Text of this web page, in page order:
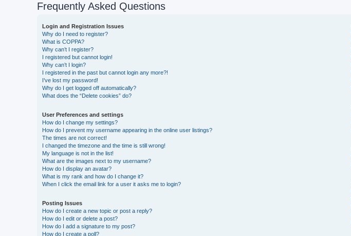
Frequently Asked Questions
Login and Registration Issues
Why do I need to register?
What is COPPA?
Why can’t I register?
I registered but cannot login!
Why can’t I login?
I registered in the past but cannot login any more?!
I’ve lost my password!
Why do I get logged off automatically?
What does the “Delete cookies” do?
User Preferences and settings
How do I change my settings?
How do I prevent my username appearing in the online user listings?
The times are not correct!
I changed the timezone and the time is still wrong!
My language is not in the list!
What are the images next to my username?
How do I display an avatar?
What is my rank and how do I change it?
When I click the email link for a user it asks me to login?
Posting Issues
How do I create a new topic or post a reply?
How do I edit or delete a post?
How do I add a signature to my post?
How do I create a poll?